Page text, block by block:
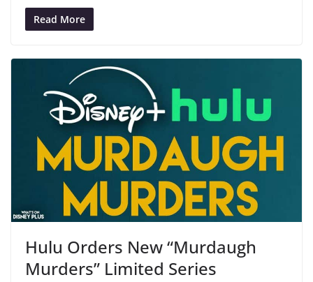
Read More
Hulu Orders New “Murdaugh
Murders” Limited Series